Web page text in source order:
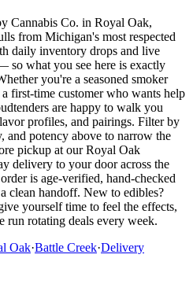
Cannabis Co. in Royal Oak,
from Michigan's most respected
daily inventory drops and live
what you see here is exactly
you're a seasoned smoker
first-time customer who wants help
are happy to walk you
profiles, and pairings. Filter by
and potency above to narrow the
pickup at our Royal Oak
delivery to your door across the
is age-verified, hand-checked
clean handoff. New to edibles?
yourself time to feel the effects,
run rotating deals every week.
Oak·Battle Creek·Delivery